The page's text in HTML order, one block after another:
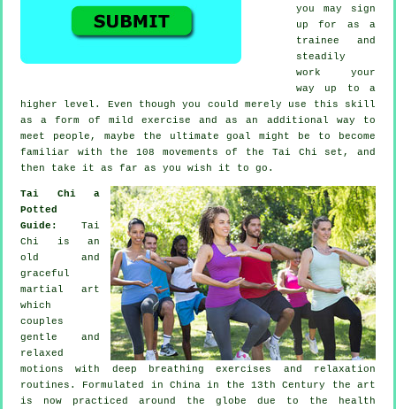
you may sign
up for as a
trainee and
steadily
work your
way up to a
higher level. Even though you could merely use this skill
as a form of mild exercise and as an additional way to
meet people, maybe the ultimate goal might be to become
familiar with the 108 movements of the Tai Chi set, and
then take it as far as you wish it to go.
Tai Chi a
Potted
Guide: Tai
Chi is an
old and
graceful
martial art
which
couples
gentle and
relaxed
motions with deep breathing exercises and relaxation
routines. Formulated in China in the 13th Century the art
is now practiced around the globe due to the health